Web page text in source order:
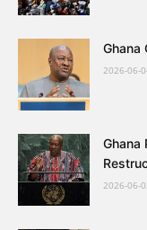
Ghana
2026-06-
Ghana
2026-06-